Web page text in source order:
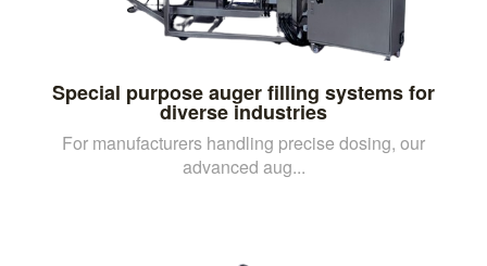
Special purpose auger filling systems for
diverse industries
For manufacturers handling precise dosing, our
advanced aug...